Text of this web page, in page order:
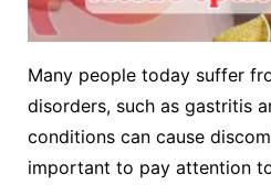
Many people today suffer
disorders, such as gastritis
conditions can cause
important to pay attention